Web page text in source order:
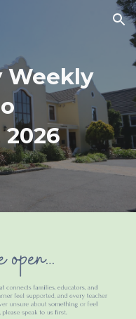
Skip to navigation
Weekly
2026